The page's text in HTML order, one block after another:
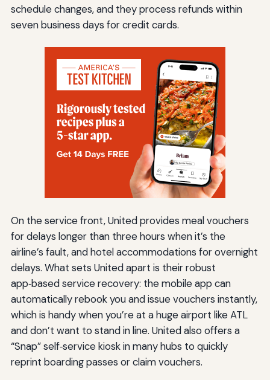
schedule changes, and they process refunds within
seven business days for credit cards.
On the service front, United provides meal vouchers
for delays longer than three hours when it’s the
airline’s fault, and hotel accommodations for overnight
delays. What sets United apart is their robust
app‑based service recovery: the mobile app can
automatically rebook you and issue vouchers instantly,
which is handy when you’re at a huge airport like ATL
and don’t want to stand in line. United also offers a
“Snap” self‑service kiosk in many hubs to quickly
reprint boarding passes or claim vouchers.